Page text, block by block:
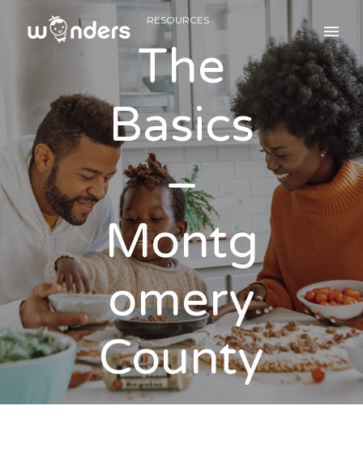
RESOURCES
The
Basics
–
Montg
omery
County